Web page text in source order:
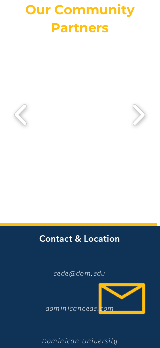
Our Community
Partners
Contact & Location
cede@dom.edu
dominicancede.com
Dominican University